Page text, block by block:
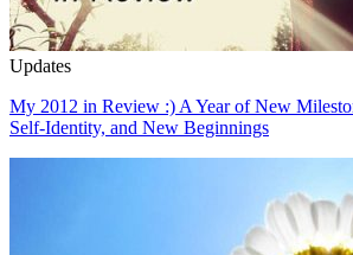
Updates
My 2012 in Review :) A Year of New
Self-Identity, and New Beginnings